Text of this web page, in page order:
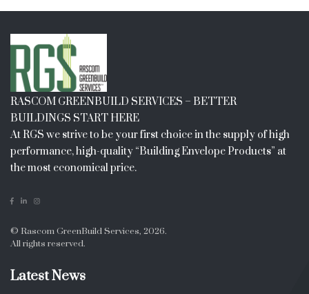
RASCOM GREENBUILD SERVICES – BETTER
BUILDINGS START HERE
At RGS we strive to be your first choice in the supply of high
performance, high-quality “Building Envelope Products” at
the most economical price.
© Rascom GreenBuild Services, 2026.
All rights reserved.
Latest News